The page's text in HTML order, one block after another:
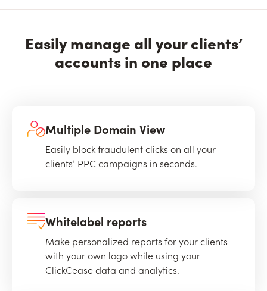
Easily manage all your clients’
accounts in one place
Multiple Domain View
Easily block fraudulent clicks on all your
clients’ PPC campaigns in seconds.
Whitelabel reports
Make personalized reports for your clients
with your own logo while using your
ClickCease data and analytics.